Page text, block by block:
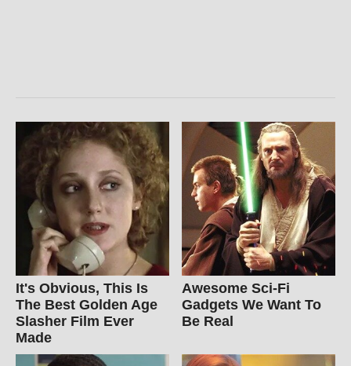
It's Obvious, This Is
The Best Golden Age
Slasher Film Ever
Made
Awesome Sci-Fi
Gadgets We Want To
Be Real